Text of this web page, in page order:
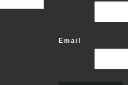
Email